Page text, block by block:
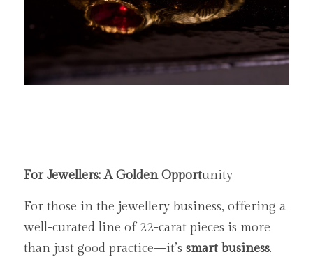
For Jewellers: A Golden Opportunity
For those in the jewellery business, offering a
well-curated line of 22-carat pieces is more
than just good practice—it’s smart business.